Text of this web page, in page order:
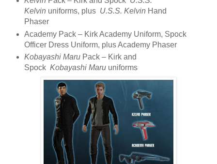
Kelvin uniforms, plus U.S.S. Kelvin Hand
Phaser
Academy Pack – Kirk Academy Uniform, Spock
Officer Dress Uniform, plus Academy Phaser
Kobayashi MaruPack – Kirk and
Spock Kobayashi Maruuniforms